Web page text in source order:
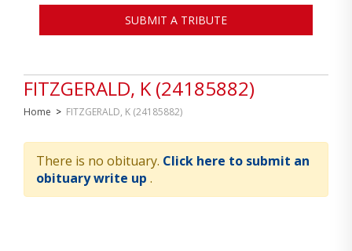
FITZGERALD, K (24185882)
Home > FITZGERALD, K (24185882)
There is no obituary. Click here to submit an
obituary write up .
SUBMIT A TRIBUTE